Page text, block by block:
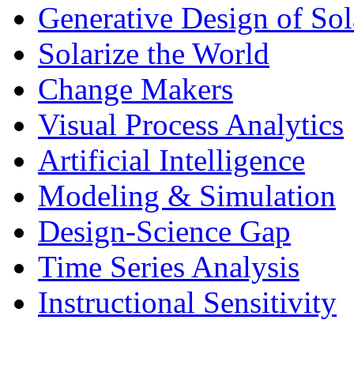
Generative Design of
Solarize the World
Change Makers
Visual Process Analytics
Artificial Intelligence
Modeling & Simulation
Design-Science Gap
Time Series Analysis
Instructional Sensitivity